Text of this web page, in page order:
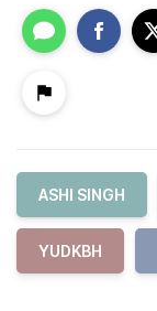
ASHI SINGH
YUDKBH